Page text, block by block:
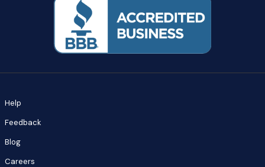
Help
Feedback
Blog
Careers